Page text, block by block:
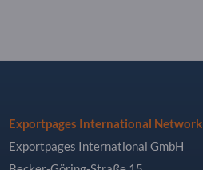
Exportpages International Network
Exportpages International GmbH